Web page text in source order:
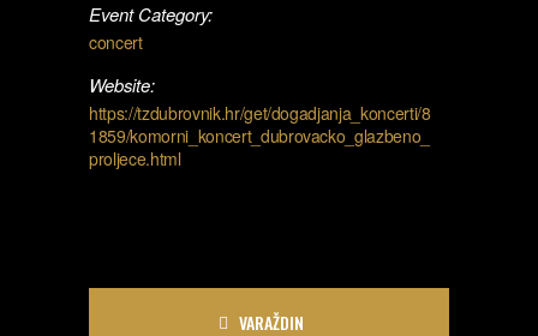
Event Category:
concert
Website:
https://tzdubrovnik.hr/get/dogadjanja_koncerti/8
1859/komorni_koncert_dubrovacko_glazbeno_
proljece.html
VARAŽDIN